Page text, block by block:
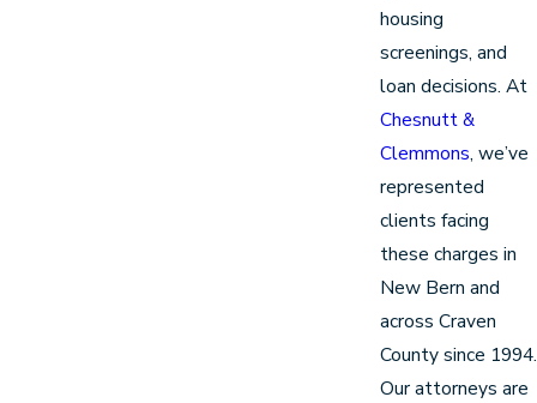
housing
screenings, and
loan decisions. At
Chesnutt &
Clemmons, we’ve
represented
clients facing
these charges in
New Bern and
across Craven
County since 1994.
Our attorneys are